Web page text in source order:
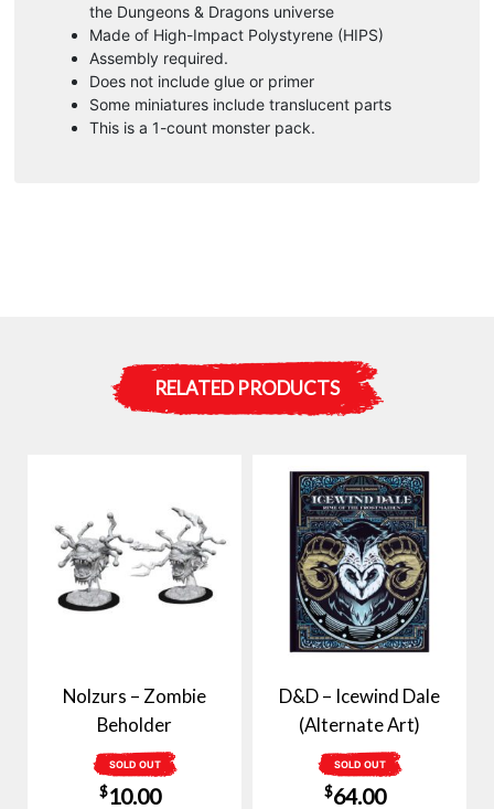
the Dungeons & Dragons universe
Made of High-Impact Polystyrene (HIPS)
Assembly required.
Does not include glue or primer
Some miniatures include translucent parts
This is a 1-count monster pack.
RELATED PRODUCTS
Nolzurs – Zombie
Beholder
SOLD OUT
$10.00
D&D – Icewind Dale
(Alternate Art)
SOLD OUT
$64.00